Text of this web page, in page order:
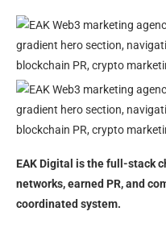
EAK Digital is the full-stack
networks, earned PR, and
coordinated system.